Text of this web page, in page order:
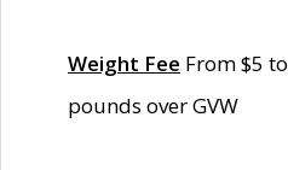
Weight Fee From $5 to
pounds over GVW